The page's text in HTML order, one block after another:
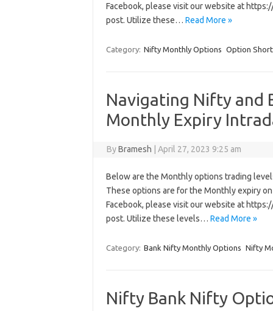
Facebook, please visit our website at
post. Utilize these… Read More »
Category: Nifty Monthly Options Option
Navigating Nifty and
Monthly Expiry
ByBramesh April 27, 2023 9:25 am
Below are the Monthly options trading
These options are for the Monthly expiry
Facebook, please visit our website at
post. Utilize these levels… Read More »
Category: Bank Nifty Monthly Options Nifty
Nifty Bank Nifty